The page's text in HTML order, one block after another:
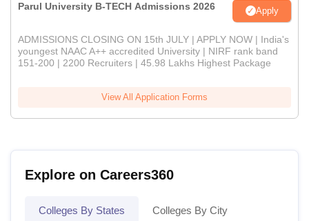
Parul University B-TECH Admissions 2026 Apply
ADMISSIONS CLOSING ON 15th JULY | APPLY NOW | India's
youngest NAAC A++ accredited University | NIRF rank band
151-200 | 2200 Recruiters | 45.98 Lakhs Highest Package
View All Application Forms
Explore on Careers360
Colleges By States Colleges By City